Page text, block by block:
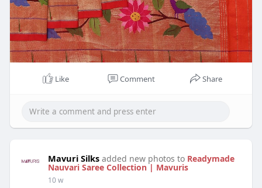
Like Comment Share
Mavuri Silks added new photos to Readymade
Nauvari Saree Collection | Mavuris
10 w